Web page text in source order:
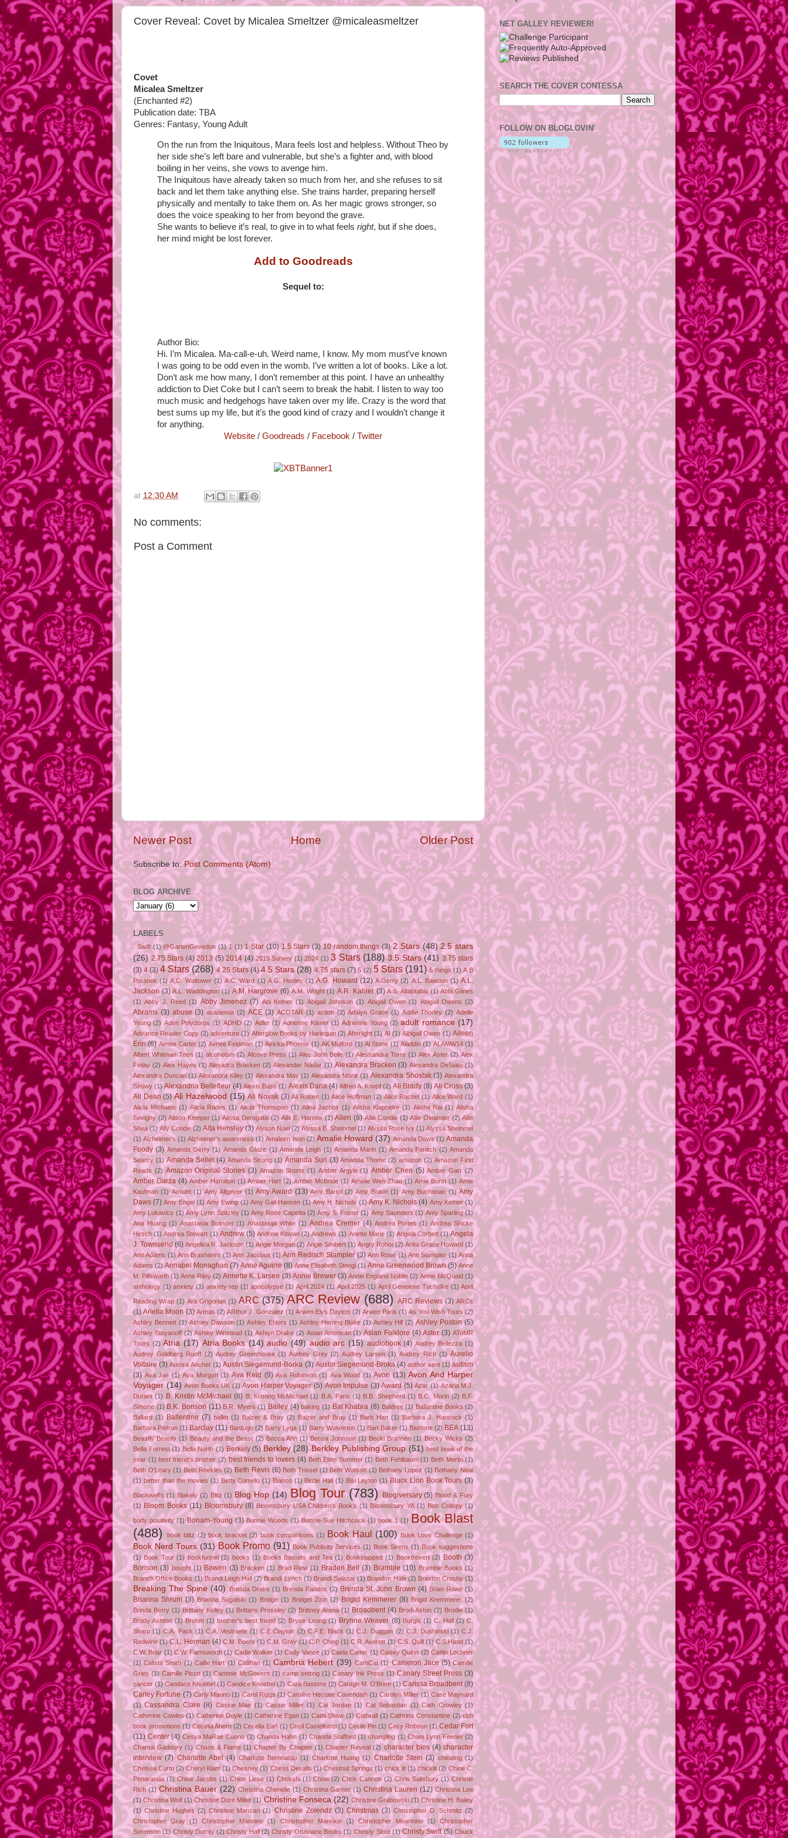
Cover Reveal: Covet by Micalea Smeltzer @micaleasmeltzer
Covet
Micalea Smeltzer
(Enchanted #2)
Publication date: TBA
Genres: Fantasy, Young Adult
On the run from the Iniquitous, Mara feels lost and helpless. Without Theo by
her side she’s left bare and vulnerable, but she’s a fighter and, with blood
boiling in her veins, she vows to avenge him.
The Iniquitous have already taken so much from her, and she refuses to sit
back and let them take anything else. She trains harder, preparing herself
physically and mentally to take them on. As her magic grows stronger, so
does the voice speaking to her from beyond the grave.
She wants to believe it’s real, to give in to what feels right, but if she does,
her mind might be lost forever.
Add to Goodreads
Sequel to:
Author Bio:
Hi. I’m Micalea. Ma-call-e-uh. Weird name, I know. My mom must’ve known
I was going to be odd even in the womb. I’ve written a lot of books. Like a lot.
Don’t ask me how many, I don’t remember at this point. I have an unhealthy
addiction to Diet Coke but I can’t seem to break the habit. I listen to way too
much music and hedgehogs have taken over my life. Crazy is the word that
best sums up my life, but it’s the good kind of crazy and I wouldn’t change it
for anything.
Website / Goodreads / Facebook / Twitter
at 12:30 AM
No comments:
Post a Comment
Newer Post Older Post
Home
Subscribe to:Post Comments (Atom)
BLOG ARCHIVE
LABELS
. Swift (1) @GartenGevedon (1) 1 (1) 1 Star (10) 1.5 Stars (3) 10 random things (3) 2 Stars (48) 2.5 stars
(26) 2.75 Stars (4) 2013 (5) 2014 (4) 2015 Survey (1) 2024 (1) 3 Stars (188) 3.5 Stars (41) 3.75 stars
(3) 4 (3) 4 Stars (268) 4.25 Stars (4) 4.5 Stars (28) 4.75 stars (7) 5 (2) 5 Stars (191) 5 things (1) A.B
Poranek (1) A.C. Waltower (1) A.C. Ward (1) A.G. Henley (1) A.G. Howard (12) A.Gerry (2) A.L. Bawden (1) A.L.
Jackson (3) A.L. Waddington (1) A.M. Hargrove (6) A.M. Wright (1) A.R. Kahler (3) A.S. Altabtabai (1) Abbi Glines
(1) Abby J. Reed (1) Abby Jimenez (7) Abi Ketner (1) Abigail Johnson (1) Abigail Owen (1) Abigail Owens (2)
Abrams (3) abuse (3) academia (2) ACE (3) ACOTAR (1) action (2) Adalyn Grace (1) Addie Thorley (2) Adelle
Yeung (2) Aden Polydoros (1) ADHD (2) Adler (1) Adrienne Kisner (1) Adrienne Young (2) adult romance (17)
Advance Reader Copy (2) adventure (1) Afterglow Books by Harlequin (2) Afterlight (1) AI (1) Aibigail Owen (1) Aileen
Erin (6) Aimee Carter (2) Aimee Feldman (1) Airicka Phoenix (1) AK Mulford (1) Al Stone (1) Aladdin (1) ALAMW14 (1)
Albert Whitman Teen (1) alcohoism (2) Alcove Press (1) Alec John Belle (1) Alessandra Torre (1) Alex Aster (2) Alex
Finlay (2) Alex Hayes (1) Alexadra Bracken (2) Alexander Nadar (1) Alexandra Bracken (3) Alexandra DeSiato (1)
Alexandra Duncan (1) Alexandra Kiley (1) Alexandra May (1) Alexandra Monir (1) Alexandra Shostak (3) Alexandra
Sirowy (1) Alexandria Bellefleur (4) Alexis Bass (1) Alexis Daria (4) Alfred A. Knopf (2) Ali Brady (8) Ali Cross (3)
Ali Dean (5) Ali Hazelwood (15) Ali Novak (3) Ali Rosen (1) Alice Hoffman (2) Alice Rachel (1) Alice Ward (1)
Alicia Michaels (1) Alicia Rades (1) Alicia Thomspon (1) Alina Jacobs (1) Alisha Klapheke (1) Alisha Rai (1) Alisha
Sevigny (2) Alison Kemper (1) Alissa Derogatis (2) Alix E. Harrow (1) Allen (6) Allie Condie (1) Allie Oleander (2) Allie
Shea (1) Ally Condie (2) Alta Hensley (3) Alyson Noel (2) Alyssa B. Sheinmel (1) Alyssa Rose Ivy (1) Alyssa Sheinmel
(1) Alzheimer's (1) Alzheimer's awareness (1) Amaleen Ison (2) Amalie Howard (37) Amanda Daws (1) Amanda
Foody (3) Amanda Gerry (1) Amanda Glaze (1) Amanda Leigh (1) Amanda Marin (1) Amanda Panitch (2) Amanda
Searcy (1) Amanda Sellet (4) Amanda Strong (1) Amanda Sun (3) Amanda Thome (2) amazon (2) Amazon First
Reads (2) Amazon Original Stories (3) Amazon Shorts (1) Amber Argyle (1) Amber Chen (5) Amber Garr (2)
Amber Garza (4) Amber Hamilton (1) Amber Hart (2) Amber McBride (1) Amelie Wen Zhao (1) Amie Borst (1) Amie
Kaufman (1) Amulet (1) Amy Allgeyer (1) Amy Award (13) Amy Bartol (2) Amy Braun (1) Amy Buchanan (1) Amy
Daws (7) Amy Engel (1) Amy Ewing (1) Amy Gail Hansen (1) Amy H. Nichols (1) Amy K. Nichols (4) Amy Ketner (1)
Amy Lukavics (1) Amy Lynn Spitzley (1) Amy Rose Capetta (2) Amy S. Foster (1) Amy Saunders (1) Amy Sparling (1)
Ana Huang (1) Anastasia Bolinder (1) Anastasija White (1) Andrea Cremer (4) Andrea Portes (1) Andrea Shicke
Hirsch (1) Andrea Stewart (1) Andrew (5) Andrew Klavan (2) Andrews (1) Anette Marie (1) Angela Corbett (1) Angela
J. Townsend (6) Angelica R. Jackson (1) Angie Morgan (2) Angie Smibert (1) Angry Robot (2) Anita Grace Howard (1)
Ann Adams (1) Ann Brashares (1) Ann Jacobus (1) Ann Redisch Stampler (3) Ann Rose (1) Ann Stampler (1) Anna
Adams (2) Annabel Monaghan (7) Anne Aguirre (8) Anne Elisabeth Stengl (1) Anne Greenwood Brown (5) Anne
M. Pillsworth (1) Anne Riley (2) Annette K. Larsen (3) Annie Brewer (3) Annie England Noblin (2) Annie McQuaid (1)
anthology (1) anxiety (1) anxiety rep (1) apocolypse (1) April 2024 (1) April 2025 (1) April Geneieve Tucholke (1) April
Reading Wrap (1) Ara Grigorian (1) ARC (375) ARC Review (688) ARC Reviews (3) ARCs
(1) Ariella Moon (3) Armas (2) ARthur J. Gonzalez (1) Arwen Elys Dayton (2) Arwen Paris (1) As You Wish Tours (2)
Ashley Bennett (1) Ashley Dawson (1) Ashley Ehlers (1) Ashley Herring Blake (1) Ashley Hill (2) Ashley Poston (5)
Ashley Stoyanoff (2) Ashley Winstead (1) Ashlyn Drake (2) Asian American (1) Asian Folklore (4) Aster (3) AToMR
Tours (2) Atria (17) Atria Books (14) audio (49) audio arc (15) audiobook (4) Audrey Bellezza (1)
Audrey Goldberg Ruoff (2) Audrey Greenhouse (1) Audrey Grey (2) Audrey Larsen (1) Audrey Rich (1) Aurelio
Voltaire (3) Aurora Ascher (1) Austin Siegemund-Borka (3) Austin Siegemund-Broka (4) author sent (1) autism
(3) Ava Jae (1) Ava Morgyn (1) Ava Reid (9) Ava Robinson (1) Ava Wood (1) Avon (13) Avon And Harper
Voyager (14) Avon Books UK (1) Avon Harper Voyager (5) Avon Impulse (3) Award (5) Azar (1) Azaria M.J.
Durant (1) B. Kristin McMichael (8) B. Kristing McMichael (1) B.A. Paris (1) B.B. Shepherd (1) B.C. Morin (2) B.F.
Simone (1) B.K. Borison (11) B.R. Myers (1) Bailey (4) baking (1) Bal Khabra (8) Baldree (1) Ballantine Books (2)
Ballard (1) Ballentine (7) ballet (1) Balzer & Bray (2) Balzer and Bray (1) Barb Han (1) Barbara J. Hancock (1)
Barbara Pietron (1) Barclay (11) Bardugo (2) Barry Lyga (1) Barry Wolverton (1) Bart Baker (1) Bastone (2) BEA (13)
Beastly Beauty (1) Beauty and the Beast (2) Becca Ann (1) Becca Johnson (1) Becki Brannen (1) Becky Wicks (2)
Bella Forrest (1) Bella North (1) Berkely (5) Berkley (28) Berkley Publishing Group (51) best book of the
year (1) best friend's brother (2) best friends to lovers (4) Beth Ellen Summer (1) Beth Fehlbaum (1) Beth Merlin (1)
Beth O'Leary (1) Beth Reekles (2) Beth Revis (6) Beth Trissel (1) Beth Watson (1) Bethany Lopez (1) Bethany Neal
(1) better than the movies (1) Betty Corrello (1) Bianco (1) Birdie Hall (1) Bisi Leyton (1) Black Lion Book Tours (3)
Blackwell's (1) Blakely (2) Blitz (1) Blog Hop (14) Blog Tour (783) Blogiversary (5) Blood & Fury
(1) Bloom Books (11) Bloomsbury (8) Bloomsbury USA Children's Books (1) Bloomsbury YA (1) Bob Collopy (1)
body positivity (1) Bonam-Young (3) Bonnie Woods (1) Bonnie-Sue Hitchcock (1) book 1 (1) Book Blast
(488)
book blitz (2) book bracket (2) book comparisons (1) Book Haul (100) Book Love Challenge (1)
Book Nerd Tours (31) Book Promo (91) Book Publicity Services (1) Book Sirens (1) Book suggestions
(1) Book Tour (1) bookfunnel (2) books (1) Books Biscuits and Tea (1) Bookslapped (1) Booktrovert (2) Booth (3)
Borison (3) bought (1) Bowen (3) Bracken (1) Brad Riew (1) Braden Bell (3) Bramble (10) Bramble Books (1)
Branch Office Books (1) Brandi Leigh Hall (2) Brandi Lynch (1) Brandi Salazar (1) Brandon Hale (2) Braxton Crosby (1)
Breaking The Spine (40) Brenda Drake (1) Brenda Pandos (2) Brenda St. John Brown (4) Brian Rowe (1)
Brianna Shrum (3) Brianna Sugalski (1) Bridge (1) Bridget Zinn (2) Brigid Kemmerer (8) Brigid Kremmerer (2)
Brinda Berry (1) Brittany Kelley (1) Brittany Pressley (2) Brittney Arena (1) Broadbent (4) Brodi Aston (2) Brodie (1)
Brody Ashton (1) Brohm (1) brother's best friend (2) Bryce Leung (1) Brynne Weaver (8) Burgis (1) C. Hall (2) C.
Sharp (1) C.A. Pack (1) C.A. Vestraete (1) C.E.Clayton (2) C.F.E. Black (1) C.J. Duggan (2) C.J. Dushinski (1) C.J.
Redwine (1) C.L. Herman (4) C.M. Boers (1) C.M. Gray (1) C.P. Ching (1) C.R. Averett (1) C.S. Quill (1) C.S.Hand (1)
C.W. Briar (1) C.W. Farnsworth (1) Cadie Walker (1) Cady Vance (1) Caela Carter (1) Caisey Quinn (2) Caitlin Lochner
(1) Calista Smith (1) Callie Hart (1) Callihan (1) Cambria Hebert (39) CamCat (1) Cameron Jace (5) Camille
Griep (1) Camille Picott (1) Cammie McGovern (1) camp setting (1) Canary Ink Press (1) Canary Street Press (3)
cancer (1) Candace Knoebel (1) Candice Knoebel (2) Cara Bastone (2) Caragh M. O'Brien (1) Carissa Broadbent (8)
Carley Fortune (7) Carly Marino (1) Carol Riggs (1) Caroline Hectate Cavendish (1) Carolyn MIller (1) Case Maynard
(1) Cassandra Clare (8) Cassie Mae (1) Cassie Miller (1) Cat Jordan (1) Cat Sebastian (1) Cath Crowley (1)
Catherine Cowles (1) Catherine Doyle (1) Catherine Egan (1) Cathi Shaw (1) Cathrall (1) Cathrina Constantine (2) cbb
book promotions (1) Cecelia Ahern (2) Cecelia Earl (1) Cecil Castellucci (1) Cecile Pin (1) Cecy Robson (1) Cedar Fort
(11) Center (4) Cesya MaRae Cuono (2) Chanda Hahn (1) Chanda Stafford (1) changling (1) Chani Lynn Feener (2)
Chantal Gadoury (1) Chaos & Flame (1) Chapter By Chapter (1) Chapter Reveal (2) character bios (4) character
interview (7) Charlotte Abel (4) Charlotte Bernnardo (1) Charlotte Huang (1) Charlotte Stein (3) cheating (1)
Chelsea Curto (2) Cheryl Klam (1) Chesney (1) Chess Desalls (1) Chestnut Springs (1) chick lit (1) chicklit (2) Chloe C.
Penaranda (1) Chloe Jacobs (1) Chloe Liese (1) Chokshi (1) Chow (2) Chris Cannon (2) Chris Salisbury (1) Christie
Rich (1) Christina Bauer (22) Christina Chenelle (1) Christina Garner (1) Christina Lauren (12) Christina Lee
(1) Christina Wolf (1) Christine Dore Miller (1) Christine Fonseca (22) Christine Grabowski (1) Christine H. Bailey
(1) Christine Hughes (2) Christine Manzari (1) Christine Zolendz (3) Christmas (3) Christopher D. Schmitz (2)
Christopher Gray (1) Christopher Mannino (1) Christopher Mannion (1) Christopher Moannino (1)
Christopher
Sorenson (1) Christy Dorrity (2) Christy Hall (2) Christy Ottaviano Books (1) Christy Sloat (1) Christy Swift (5) Chuck
NET GALLEY REVIEWER!
SEARCH THE COVER CONTESSA
FOLLOW ON BLOGLOVIN'